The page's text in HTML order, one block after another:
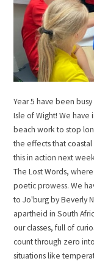
Year 5 have been
Isle of Wight! We
beach work to stop
the effects that
this in action next
The Lost Words,
poetic prowess. We
to Jo'burg by Beverly
apartheid in South
our classes, full of
count through zero
situations like